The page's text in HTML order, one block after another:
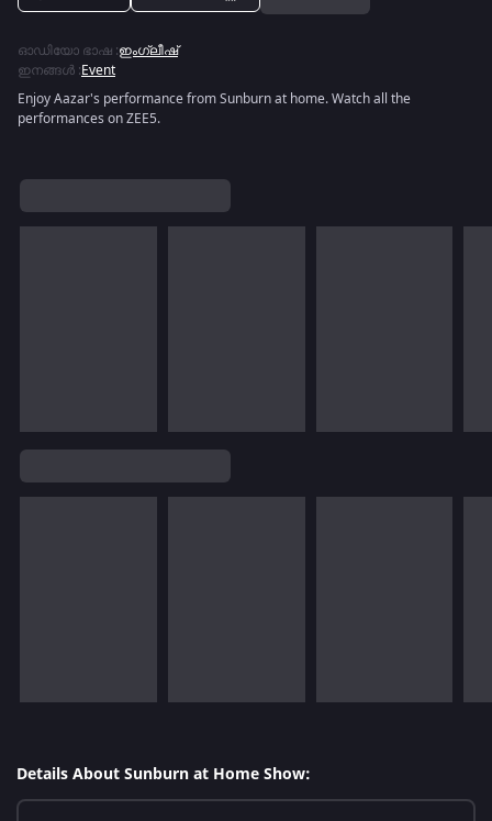
ഓഡിയോ ഭാഷ :ഇംഗ്ലീഷ്
ഇനങ്ങൾ :Event
Enjoy Aazar's performance from Sunburn at home. Watch all the
performances on ZEE5.
Details About Sunburn at Home Show: